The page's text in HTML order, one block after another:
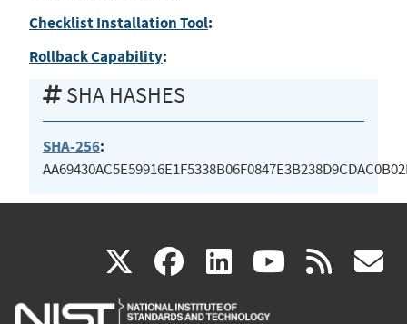
Checklist Installation Tool:
Rollback Capability:
SHA HASHES
SHA-256:
X(link
is
facebook
(link
is
linkedin
(link
is
(link rss